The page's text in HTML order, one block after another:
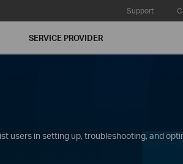
Support
SERVICE PROVIDER
users in setting up, troubleshooting, and